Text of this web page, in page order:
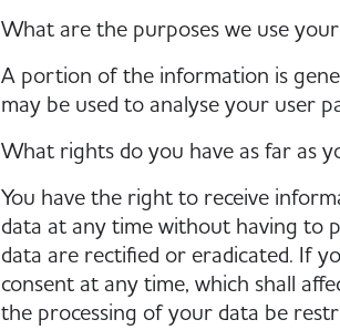
What are the purposes we use
A portion of the information is
may be used to analyse your user
What rights do you have as far as
You have the right to receive
data at any time without having to
data are rectified or eradicated. If
consent at any time, which shall
the processing of your data be